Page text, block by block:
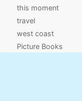
this moment
travel
west coast
Picture Books